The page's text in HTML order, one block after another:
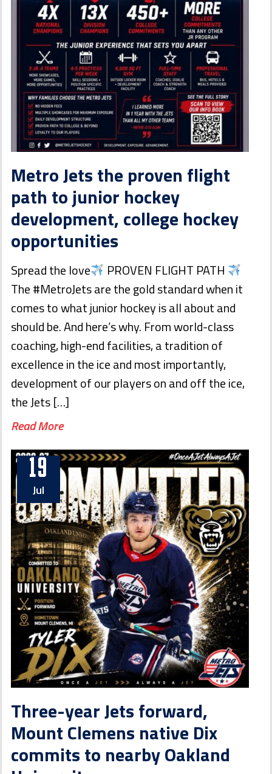
Metro Jets the proven flight
path to junior hockey
development, college hockey
opportunities
Spread the love
PROVEN FLIGHT PATH
The #MetroJets are the gold standard when it
comes to what junior hockey is all about and
should be. And here’s why. From world-class
coaching, high-end facilities, a tradition of
excellence in the ice and most importantly,
development of our players on and off the ice,
the Jets […]
Read More
19
Jul
Three-year Jets forward,
Mount Clemens native Dix
commits to nearby Oakland